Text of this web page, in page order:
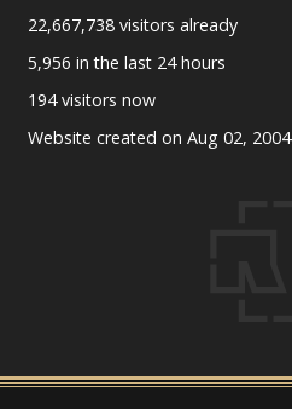
22,667,738 visitors already
5,956 in the last 24 hours
194 visitors now
Website created on Aug 02, 2004